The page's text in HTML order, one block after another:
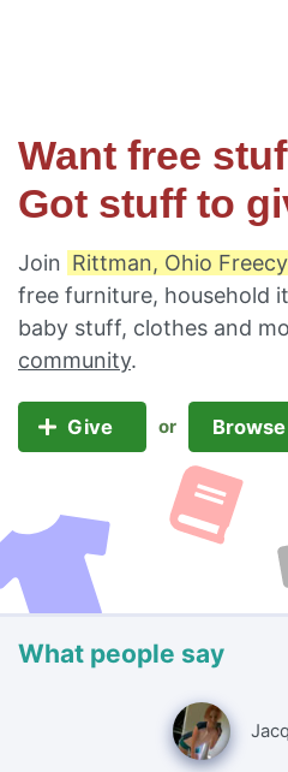
Want free
Got stuff to
Join Rittman, Ohio
free furniture, household
baby stuff, clothes and
community.
Give or Browse
What people say